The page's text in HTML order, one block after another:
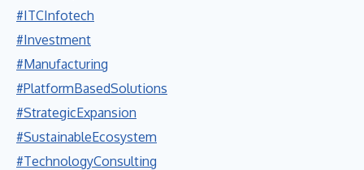
#ITCInfotech
#Investment
#Manufacturing
#PlatformBasedSolutions
#StrategicExpansion
#SustainableEcosystem
#TechnologyConsulting